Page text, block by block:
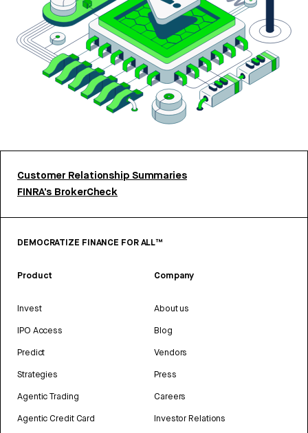
Customer Relationship Summaries
FINRA’s BrokerCheck
DEMOCRATIZE FINANCE FOR ALL™
Product
Invest
IPO Access
Predict
Strategies
Agentic Trading
Agentic Credit Card
Company
About us
Blog
Vendors
Press
Careers
Investor Relations